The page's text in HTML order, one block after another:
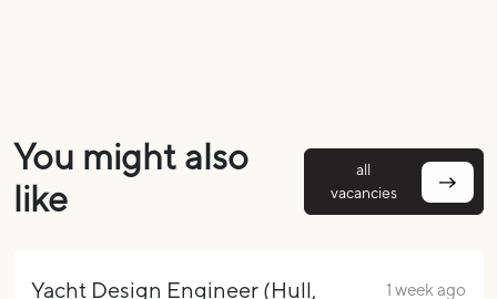
You might also
like
all
vacancies
Yacht Design Engineer (Hull,
1 week ago